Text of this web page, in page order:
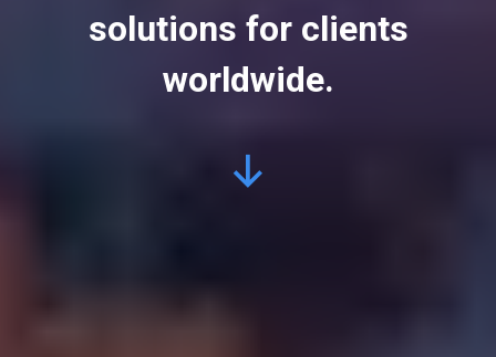
solutions for clients
worldwide.